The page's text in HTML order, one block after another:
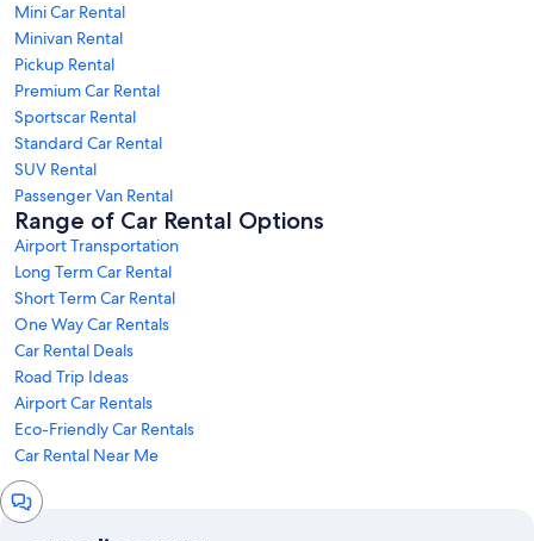
Mini Car Rental
Minivan Rental
Pickup Rental
Premium Car Rental
Sportscar Rental
Standard Car Rental
SUV Rental
Passenger Van Rental
Range of Car Rental Options
Airport Transportation
Long Term Car Rental
Short Term Car Rental
One Way Car Rentals
Car Rental Deals
Road Trip Ideas
Airport Car Rentals
Eco-Friendly Car Rentals
Car Rental Near Me
Chat
window